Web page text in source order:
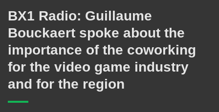
BX1 Radio: Guillaume
Bouckaert spoke about the
importance of the coworking
for the video game industry
and for the region